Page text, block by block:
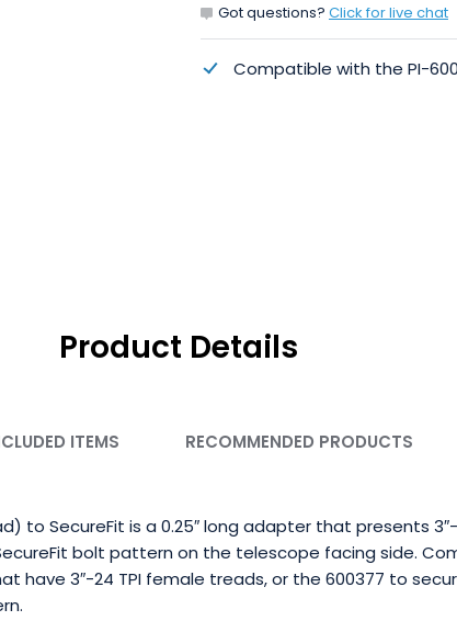
Got questions? Click for live chat
Compatible with the PI-
Product Details
ITEMS RECOMMENDED PRODUCTS
to SecureFit is a 0.25″ long adapter that presents
bolt pattern on the telescope facing side.
have 3″-24 TPI female treads, or the 600377 to